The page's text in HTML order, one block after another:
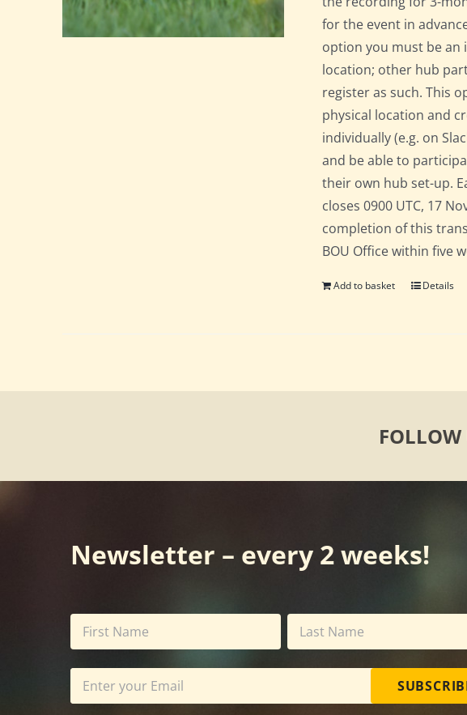
for the event in
option you must be an
location; other hub
register as such. This
physical location and
individually (e.g. on
and be able to
their own hub set-up.
closes 0900 UTC, 17
completion of this
BOU Office within five
Add to basket Details
FOLLOW
Newsletter – every 2 weeks!